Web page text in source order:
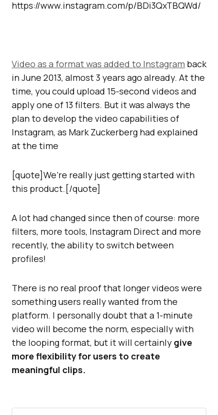
https://www.instagram.com/p/BDi3QxTBQWd/
Video as a format was added to Instagram back
in June 2013, almost 3 years ago already. At the
time, you could upload 15-second videos and
apply one of 13 filters. But it was always the
plan to develop the video capabilities of
Instagram, as Mark Zuckerberg had explained
at the time
[quote]We’re really just getting started with
this product.[/quote]
A lot had changed since then of course: more
filters, more tools, Instagram Direct and more
recently, the ability to switch between
profiles!
There is no real proof that longer videos were
something users really wanted from the
platform. I personally doubt that a 1-minute
video will become the norm, especially with
the looping format, but it will certainly give
more flexibility for users to create
meaningful clips.